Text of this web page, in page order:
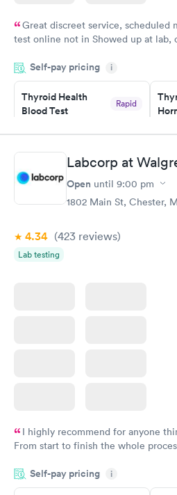
Great discreet service, scheduled
test online not in Showed up at lab,
came back quickly within 2 days
Friday. Quick, easy and cheap.
my PCP, and then get referral to lab.
Self-pay pricing i
Thyroid Health
Blood Test
Rapid
Book now
Women's Health
Blood Test
Labcorp at
Open until 9:00 pm
1802 Main St, Chester,
4.34 (423 reviews)
Lab testing
I highly recommend for anyone
From start to finish the whole
couldn't be happier with the service.
Self-pay pricing i